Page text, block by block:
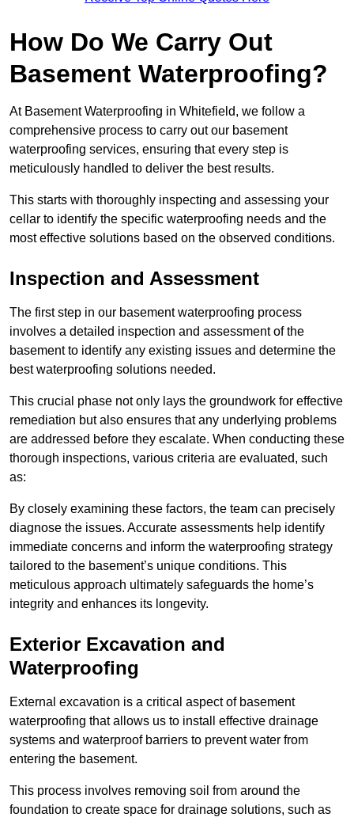
How Do We Carry Out
Basement Waterproofing?
At Basement Waterproofing in Whitefield, we follow a
comprehensive process to carry out our basement
waterproofing services, ensuring that every step is
meticulously handled to deliver the best results.
This starts with thoroughly inspecting and assessing your
cellar to identify the specific waterproofing needs and the
most effective solutions based on the observed conditions.
Inspection and Assessment
The first step in our basement waterproofing process
involves a detailed inspection and assessment of the
basement to identify any existing issues and determine the
best waterproofing solutions needed.
This crucial phase not only lays the groundwork for effective
remediation but also ensures that any underlying problems
are addressed before they escalate. When conducting these
thorough inspections, various criteria are evaluated, such
as:
By closely examining these factors, the team can precisely
diagnose the issues. Accurate assessments help identify
immediate concerns and inform the waterproofing strategy
tailored to the basement’s unique conditions. This
meticulous approach ultimately safeguards the home’s
integrity and enhances its longevity.
Exterior Excavation and
Waterproofing
External excavation is a critical aspect of basement
waterproofing that allows us to install effective drainage
systems and waterproof barriers to prevent water from
entering the basement.
This process involves removing soil from around the
foundation to create space for drainage solutions, such as